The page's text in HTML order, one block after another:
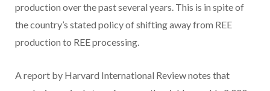
production over the past several years. This is in spite of
the country’s stated policy of shifting away from REE
production to REE processing.
A report by Harvard International Review notes that